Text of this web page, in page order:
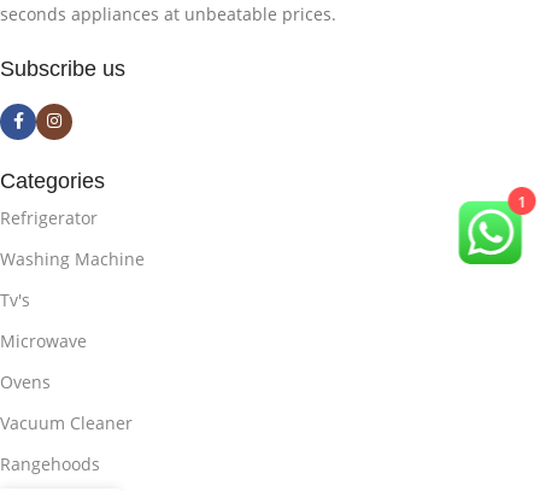
seconds appliances at unbeatable prices.
Subscribe us
Categories
Refrigerator
Washing Machine
Tv's
Microwave
Ovens
Vacuum Cleaner
Rangehoods
1